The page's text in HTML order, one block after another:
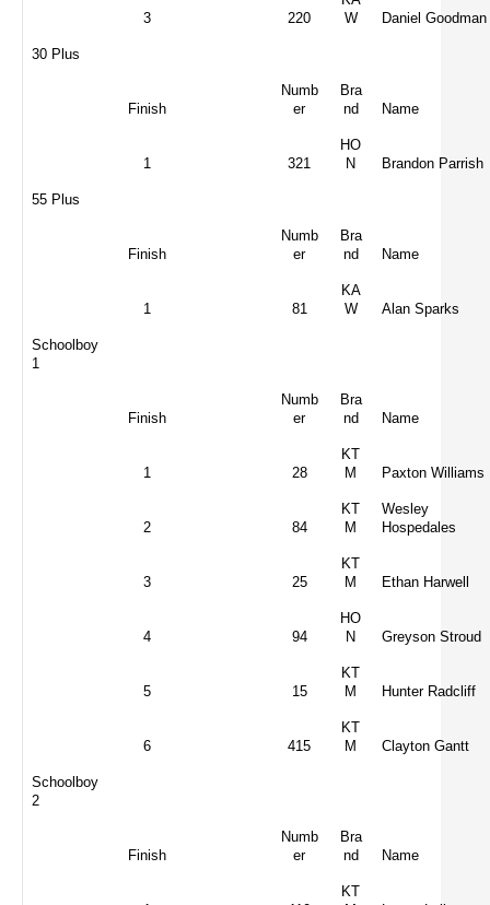
3 220
W
Daniel Goodman
30 Plus
Finish
Numb
er
Bra
nd
Name
1 321
HO
N
Brandon Parrish
55 Plus
Finish
Numb
er
Bra
nd
Name
1 81
KA
W
Alan Sparks
Schoolboy
1
Finish
Numb
er
Bra
nd
Name
1 28
KT
M
Paxton Williams
2 84
KT
M
Wesley
Hospedales
3 25
KT
M
Ethan Harwell
4 94
HO
N
Greyson Stroud
5 15
KT
M
Hunter Radcliff
6 415
KT
M
Clayton Gantt
Schoolboy
2
Finish
Numb
er
Bra
nd
Name
KT